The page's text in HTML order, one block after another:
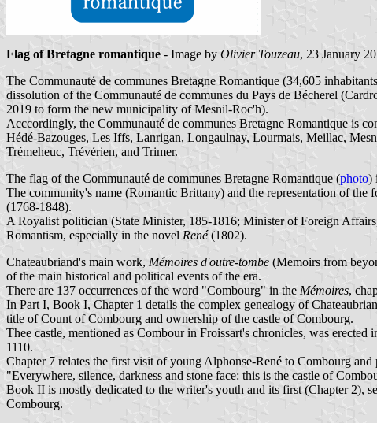
Flag of Bretagne romantique - Image by Olivier Touzeau, 23 January
The Communauté de communes Bretagne Romantique (34,605
dissolution of the Communauté de communes du Pays de Bécherel
2019 to form the new municipality of Mesnil-Roc'h).
Acccordingly, the Communauté de communes Bretagne Romantique is
Hédé-Bazouges, Les Iffs, Lanrigan, Longaulnay, Lourmais, Meillac,
Trémeheuc, Trévérien, and Trimer.
The flag of the Communauté de communes Bretagne Romantique (photo)
The community's name (Romantic Brittany) and the representation of
(1768-1848).
A Royalist politician (State Minister, 185-1816; Minister of Foreign
Romantism, especially in the novel René(1802).
Chateaubriand's main work, Mémoires d'outre-tombe (Memoirs from
of the main historical and political events of the era.
There are 137 occurrences of the word "Combourg" in the Mémoires,
In Part I, Book I, Chapter 1 details the complex genealogy of
title of Count of Combourg and ownership of the castle of Combourg.
Thee castle, mentioned as Combour in Froissart's chronicles, was
1110.
Chapter 7 relates the first visit of young Alphonse-René to Combourg
"Everywhere, silence, darkness and stone face: this is the castle of
Book II is mostly dedicated to the writer's youth and its first (Chapter 2),
Combourg.